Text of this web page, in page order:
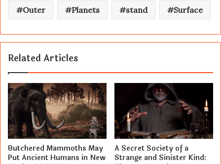
Outer Planets stand Surface
Related Articles
Butchered Mammoths May
Put Ancient Humans in New
A Secret Society of a
Strange and Sinister Kind: